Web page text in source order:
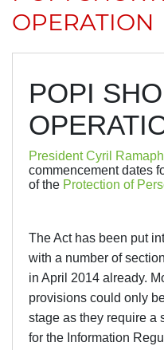
OPERATION
POPI
President Cyril
commencement dates
of the Protection of
The Act has been put
with a number of
in April 2014 already.
provisions could only
stage as they require a
for the Information